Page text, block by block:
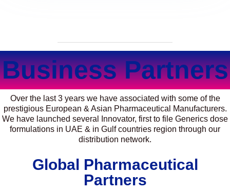
Business Partners
Over the last 3 years we have associated with some of the
prestigious European & Asian Pharmaceutical Manufacturers.
We have launched several Innovator, first to file Generics dose
formulations in UAE & in Gulf countries region through our
distribution network.
Global Pharmaceutical
Partners